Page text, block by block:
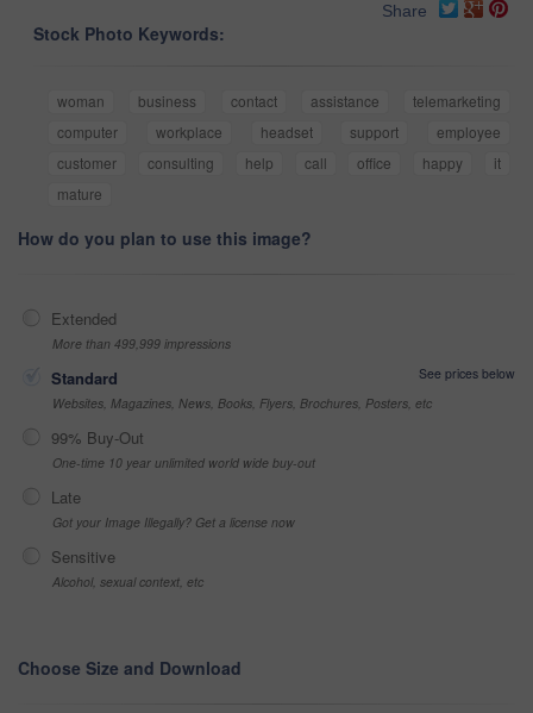
Share
Stock Photo Keywords:
woman business contact assistance
telemarketing
computer
workplace headset support
employee
customer
consulting help call office happy
it
mature
How do you plan to use this image?
Extended
More than 499,999 impressions
Standard
See prices below
Websites, Magazines, News, Books, Flyers, Brochures, Posters, etc
99% Buy-Out
One-time 10 year unlimited world wide buy-out
Late
Got your Image Illegally? Get a license now
Sensitive
Alcohol, sexual context, etc
Choose Size and Download